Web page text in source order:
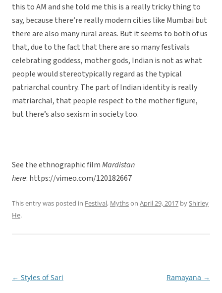
this to AM and she told me this is a really tricky thing to
say, because there’re really modern cities like Mumbai but
there are also many rural areas. But it seems to both of us
that, due to the fact that there are so many festivals
celebrating goddess, mother gods, Indian is not as what
people would stereotypically regard as the typical
patriarchal country. The part of Indian identity is really
matriarchal, that people respect to the mother figure,
but there’s also sexism in society too.
See the ethnographic filmMardistan
here: https://vimeo.com/120182667
This entry was posted in Festival, Mythson April 29, 2017 byShirley
He.
Post
← Styles of Sari Ramayana →